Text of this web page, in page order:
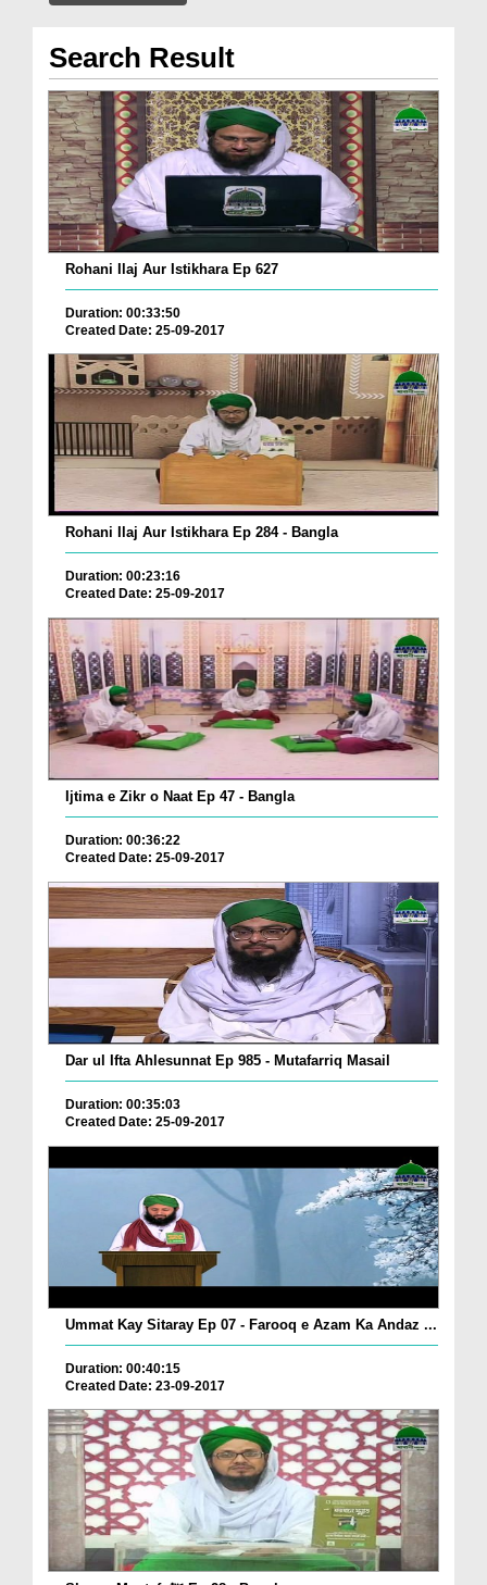
Search Result
Rohani Ilaj Aur Istikhara Ep 627
Duration: 00:33:50
Created Date: 25-09-2017
Rohani Ilaj Aur Istikhara Ep 284 - Bangla
Duration: 00:23:16
Created Date: 25-09-2017
Ijtima e Zikr o Naat Ep 47 - Bangla
Duration: 00:36:22
Created Date: 25-09-2017
Dar ul Ifta Ahlesunnat Ep 985 - Mutafarriq Masail
Duration: 00:35:03
Created Date: 25-09-2017
Ummat Kay Sitaray Ep 07 - Farooq e Azam Ka Andaz ...
Duration: 00:40:15
Created Date: 23-09-2017